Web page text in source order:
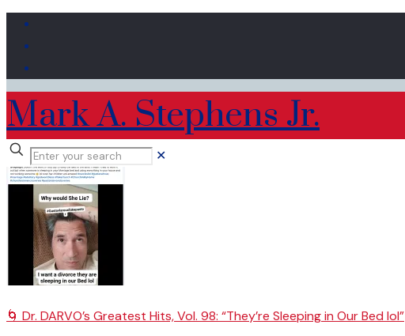
Mark A. Stephens Jr.
✕
🌀 Dr. DARVO’s Greatest Hits, Vol. 98: “They’re Sleeping in Our Bed lol”